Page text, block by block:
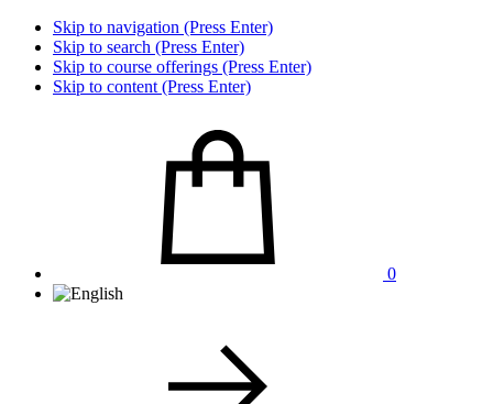
Skip to navigation (Press Enter)
Skip to search (Press Enter)
Skip to course offerings (Press Enter)
Skip to content (Press Enter)
0